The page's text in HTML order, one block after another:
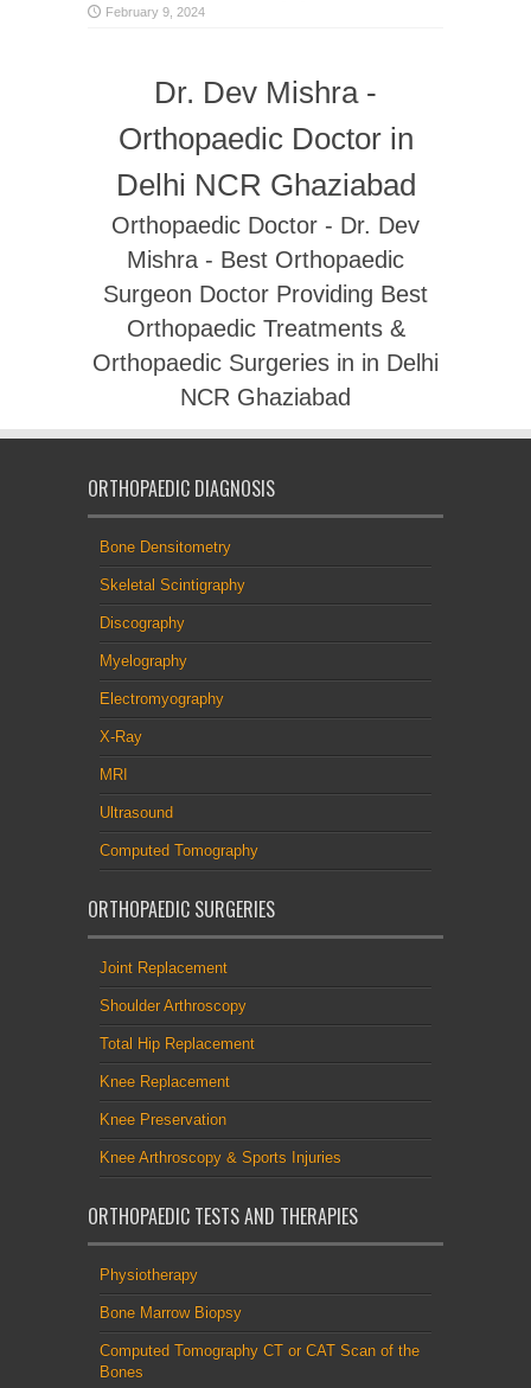
February 9, 2024
Dr. Dev Mishra -
Orthopaedic Doctor in
Delhi NCR Ghaziabad
Orthopaedic Doctor - Dr. Dev
Mishra - Best Orthopaedic
Surgeon Doctor Providing Best
Orthopaedic Treatments &
Orthopaedic Surgeries in in Delhi
NCR Ghaziabad
ORTHOPAEDIC DIAGNOSIS
Bone Densitometry
Skeletal Scintigraphy
Discography
Myelography
Electromyography
X-Ray
MRI
Ultrasound
Computed Tomography
ORTHOPAEDIC SURGERIES
Joint Replacement
Shoulder Arthroscopy
Total Hip Replacement
Knee Replacement
Knee Preservation
Knee Arthroscopy & Sports Injuries
ORTHOPAEDIC TESTS AND THERAPIES
Physiotherapy
Bone Marrow Biopsy
Computed Tomography CT or CAT Scan of the
Bones